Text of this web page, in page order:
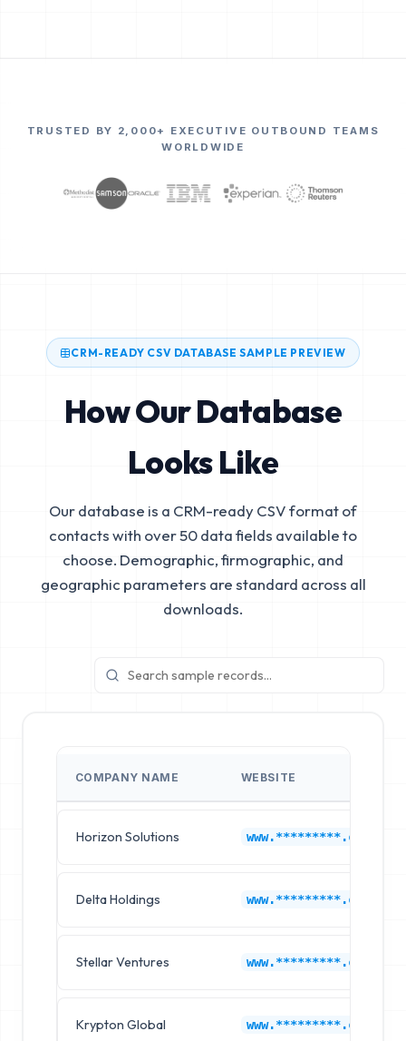
TRUSTED BY 2,000+ EXECUTIVE OUTBOUND TEAMS
WORLDWIDE
CRM-READY CSV DATABASE SAMPLE PREVIEW
How Our Database
Looks Like
Our database is a CRM-ready CSV format of
contacts with over 50 data fields available to
choose. Demographic, firmographic, and
geographic parameters are standard across all
downloads.
COMPANY NAME WEBSITE
Horizon Solutions www.*********.com
Delta Holdings www.*********.com
Stellar Ventures www.*********.com
Krypton Global www.*********.com